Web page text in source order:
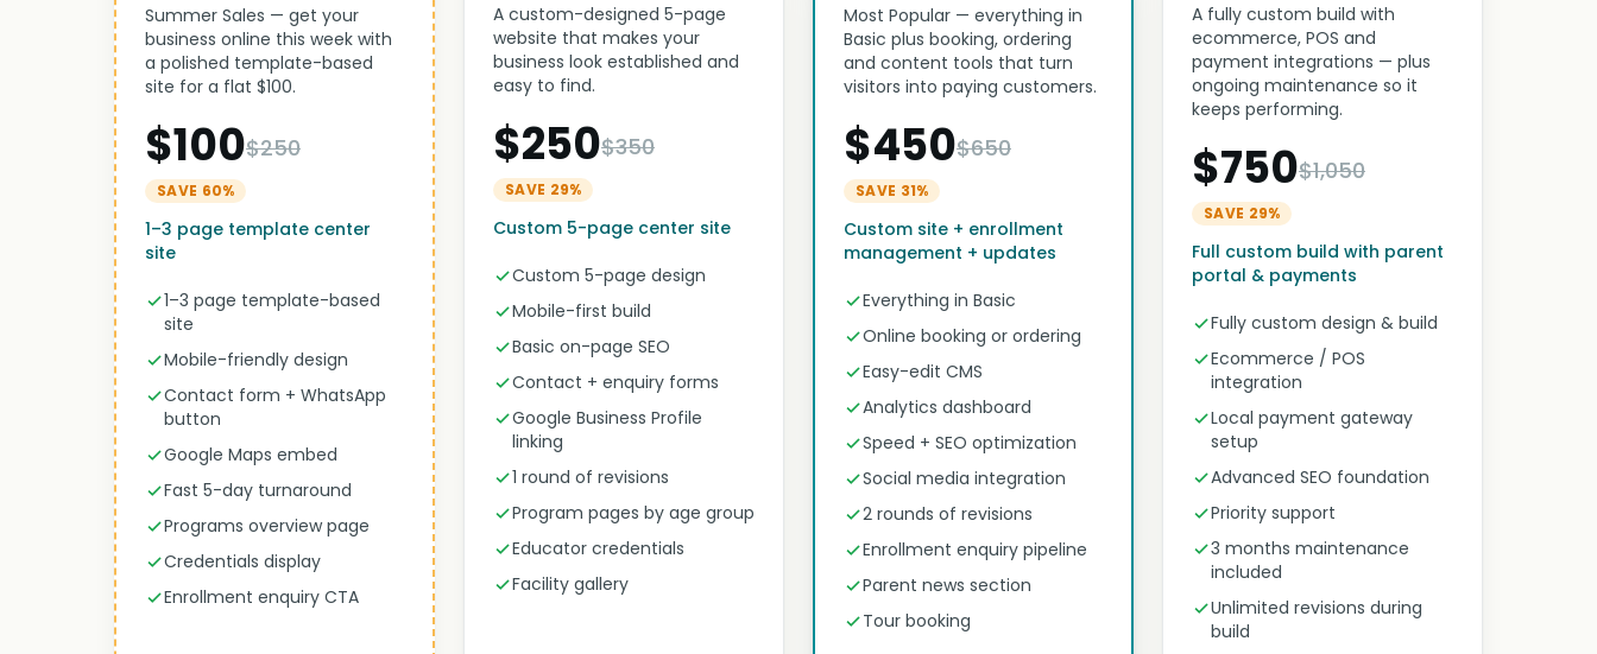
Summer Sales — get your
business online this week with
a polished template-based
site for a flat $100.
$100$250
SAVE 60%
1–3 page template center
site
1–3 page template-based
site
Mobile-friendly design
Contact form + WhatsApp
button
Google Maps embed
Fast 5-day turnaround
Programs overview page
Credentials display
Enrollment enquiry CTA
A custom-designed 5-page
website that makes your
business look established and
easy to find.
$250$350
SAVE 29%
Custom 5-page center site
Custom 5-page design
Mobile-first build
Basic on-page SEO
Contact + enquiry forms
Google Business Profile
linking
1 round of revisions
Program pages by age group
Educator credentials
Facility gallery
Most Popular — everything in
Basic plus booking, ordering
and content tools that turn
visitors into paying customers.
$450$650
SAVE 31%
Custom site + enrollment
management + updates
Everything in Basic
Online booking or ordering
Easy-edit CMS
Analytics dashboard
Speed + SEO optimization
Social media integration
2 rounds of revisions
Enrollment enquiry pipeline
Parent news section
Tour booking
A fully custom build with
ecommerce, POS and
payment integrations — plus
ongoing maintenance so it
keeps performing.
$750$1,050
SAVE 29%
Full custom build with parent
portal & payments
Fully custom design & build
Ecommerce / POS
integration
Local payment gateway
setup
Advanced SEO foundation
Priority support
3 months maintenance
included
Unlimited revisions during
build